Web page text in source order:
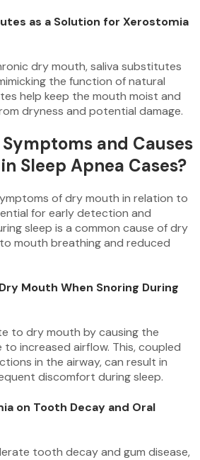
as a Solution for Xerostomia
dry mouth, saliva substitutes
the function of natural
help keep the mouth moist and
dryness and potential damage.
and Causes
Sleep Apnea Cases?
of dry mouth in relation to
for early detection and
sleep is a common cause of dry
mouth breathing and reduced
Mouth When Snoring During
to dry mouth by causing the
increased airflow. This, coupled
in the airway, can result in
discomfort during sleep.
on Tooth Decay and Oral
tooth decay and gum disease,